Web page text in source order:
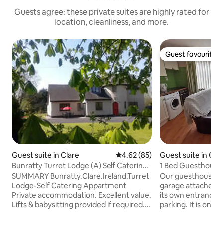
Guests agree: these private suites are highly rated for
location, cleanliness, and more.
Guest suite in Clare 4.62 out of 5 average rating,
4.62 (85)
Bunratty Turret Lodge (A) Self Catering
Appartment
SUMMARY Bunratty.Clare.Ireland.Turret
Lodge-Self Catering Appartment
Private accommodation. Excellent value.
Lifts & babysitting provided if required.
Guest favourite
Guest favourite
Guest suite in
1 Bed Guesthouse
Our guesthouse
garage attached
its own entrance,
parking. It is on